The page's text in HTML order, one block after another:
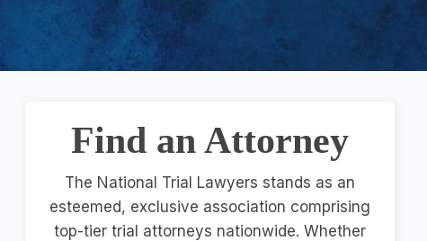
Find an Attorney
The National Trial Lawyers stands as an
esteemed, exclusive association comprising
top-tier trial attorneys nationwide. Whether